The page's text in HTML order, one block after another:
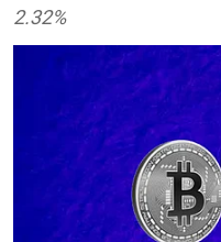
2.32%